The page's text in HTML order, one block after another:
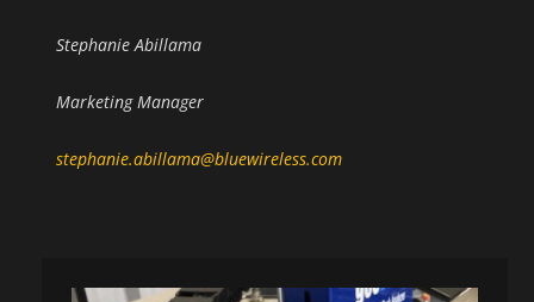
Stephanie Abillama
Marketing Manager
stephanie.abillama@bluewireless.com